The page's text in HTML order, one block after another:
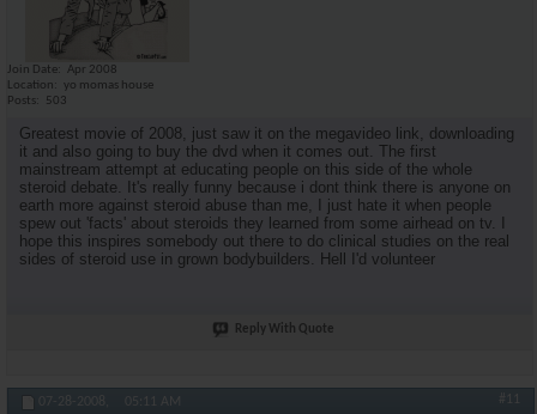
Join Date
Apr 2008
Location
yo momas house
Posts
503
Greatest movie of 2008, just saw it on the megavideo link, downloading
it and also going to buy the dvd when it comes out. The first
mainstream attempt at educating people on this side of the whole
steroid debate. It's really funny because i dont think there is anyone on
earth more against steroid abuse than me, I just hate it when people
spew out 'facts' about steroids they learned from some airhead on tv. I
hope this inspires somebody out there to do clinical studies on the real
sides of steroid use in grown bodybuilders. Hell I'd volunteer
Reply With Quote
07-28-2008, 05:11 AM #11